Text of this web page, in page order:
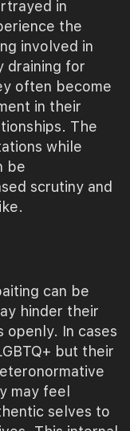
in
the
involved in
draining for
often become
in their
The
while
be
scrutiny and
can be
hinder their
In cases
but their
may feel
selves to